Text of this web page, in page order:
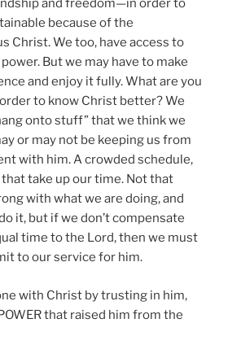
and freedom—in order to
because of the
Christ. We too, have access to
But we may have to make
and enjoy it fully. What are you
to know Christ better? We
onto stuff” that we think we
or may not be keeping us from
with him. A crowded schedule,
take up our time. Not that
with what we are doing, and
it, but if we don’t compensate
time to the Lord, then we must
to our service for him.
with Christ by trusting in him,
that raised him from the